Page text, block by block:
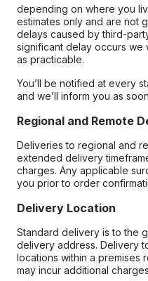
depending on where you
estimates only and are not
delays caused by third-
significant delay occurs we
as practicable.
You’ll be notified at every
and we’ll inform you as
Regional and Remote
Deliveries to regional and
extended delivery
charges. Any applicable
you prior to order
Delivery Location
Standard delivery is to the
delivery address. Delivery
locations within a premises
may incur additional